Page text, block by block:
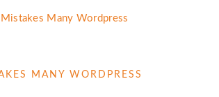
MANY WORDPRESS